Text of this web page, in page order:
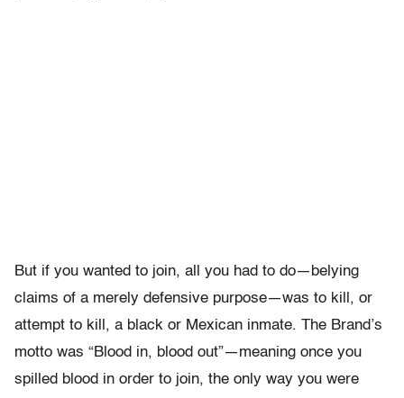
But if you wanted to join, all you had to do—belying
claims of a merely defensive purpose—was to kill, or
attempt to kill, a black or Mexican inmate. The Brand’s
motto was “Blood in, blood out”—meaning once you
spilled blood in order to join, the only way you were